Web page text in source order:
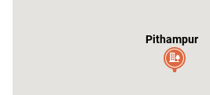
Pithampur